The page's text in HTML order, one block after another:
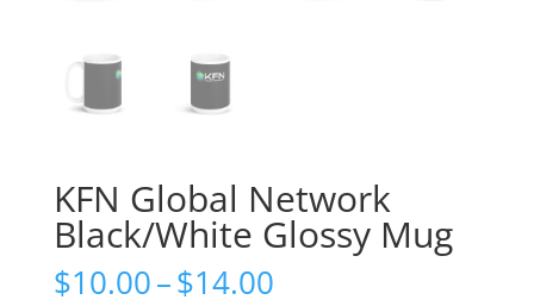
KFN Global Network
Black/White Glossy Mug
$10.00–$14.00Price